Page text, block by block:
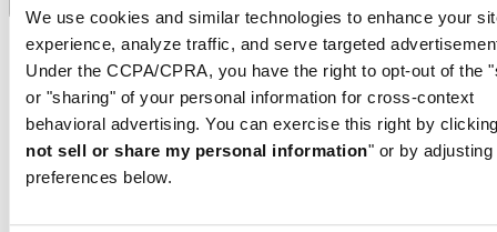
We use cookies and similar technologies to enhance your
experience, analyze traffic, and serve targeted
Under the CCPA/CPRA, you have the right to opt-out of the
or "sharing" of your personal information for cross-context
behavioral advertising. You can exercise this right by
not sell or share my personal information" or by adjusting
preferences below.
Austria
Belgium
Dutch
Français
China
English
简体中文